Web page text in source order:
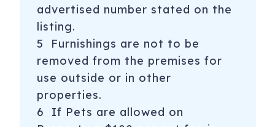
advertised number stated on the
listing.
5 Furnishings are not to be
removed from the premises for
use outside or in other
properties.
6 If Pets are allowed on